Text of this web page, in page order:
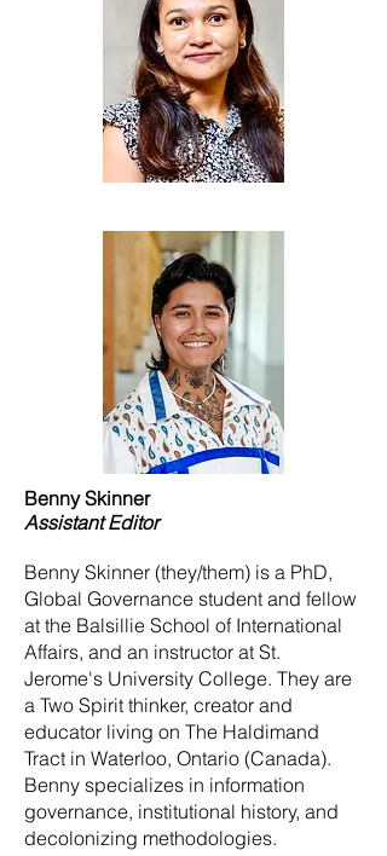
Benny Skinner
Assistant Editor
Benny Skinner (they/them) is a PhD,
Global Governance student and fellow
at the Balsillie School of International
Affairs, and an instructor at St.
Jerome's University College. They are
a Two Spirit thinker, creator and
educator living on The Haldimand
Tract in Waterloo, Ontario (Canada).
Benny specializes in information
governance, institutional history, and
decolonizing methodologies.